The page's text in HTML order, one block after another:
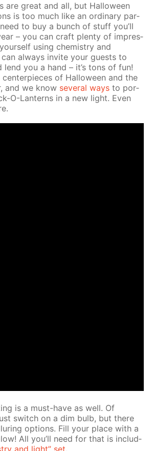
are great and all, but Hal­loween
is too much like an or­di­nary par­
to buy a bunch of stuff you’ll
– you can craft plen­ty of im­pres­
us­ing chem­istry and
al­ways in­vite your guests to
you a hand – it’s tons of fun!
cen­ter­pieces of Hal­loween and the
and we know sev­er­al ways to por­
O-Lanterns in a new light. Even
is a must-have as well. Of
switch on a dim bulb, but there
op­tions. Fill your place with a
All you’ll need for that is in­clud­